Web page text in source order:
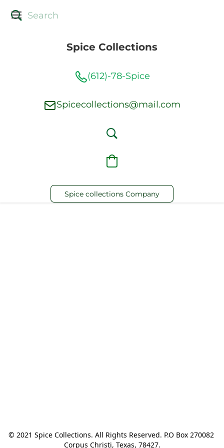
Spice Collections
(612)-78-Spice
Spicecollections@mail.com
Spice collections Company
© 2021 Spice Collections. All Rights Reserved. P.O Box 270082
Corpus Christi, Texas, 78427.